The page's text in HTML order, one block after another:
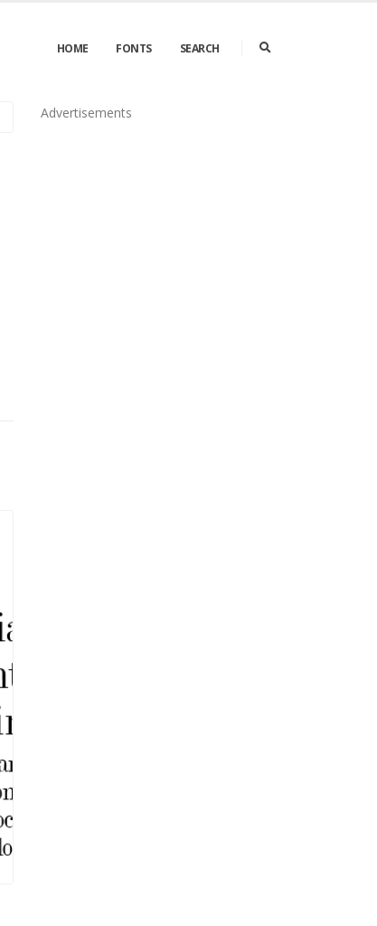
HOME FONTS SEARCH
Advertisements